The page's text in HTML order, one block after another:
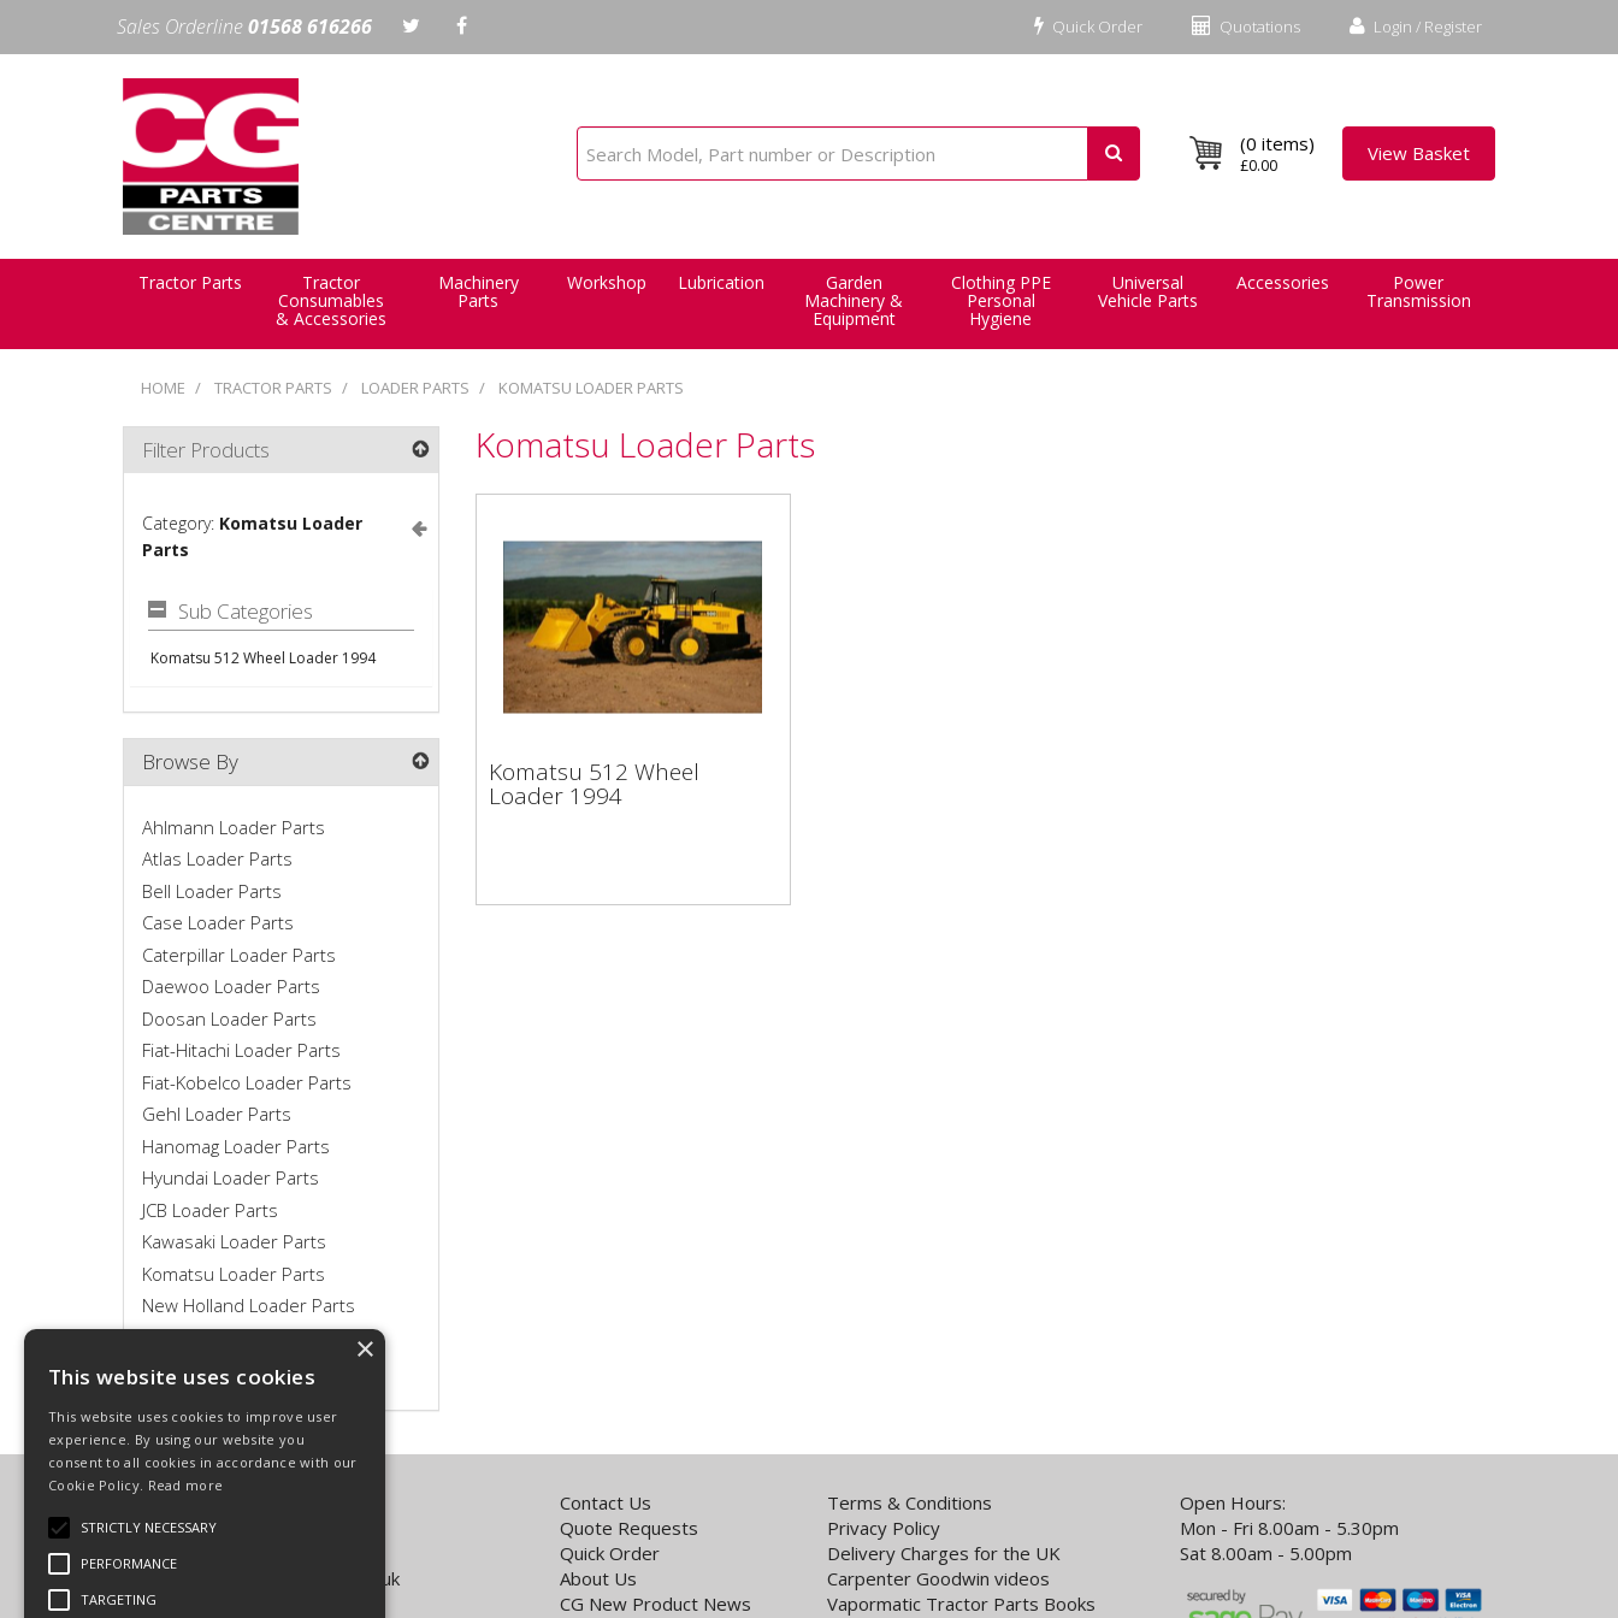
Login / Register
Quotations
Quick Order
Sales Orderline01568 616266
(0 items)
£0.00
View Basket
Tractor Parts Tractor
Consumables
& Accessories
Machinery
Parts
Workshop Lubrication Garden
Machinery &
Equipment
Clothing PPE
Personal
Hygiene
Universal
Vehicle Parts
Accessories Power
Transmission
HOME TRACTOR PARTS LOADER PARTS KOMATSU LOADER PARTS
Komatsu Loader Parts
Komatsu 512 Wheel
Loader 1994
Komatsu 512 Wheel
Loader 1994
Filter Products
Category: Komatsu Loader
Parts
Sub Categories
Komatsu 512 Wheel Loader 1994
Browse By
Ahlmann Loader Parts
Atlas Loader Parts
Bell Loader Parts
Case Loader Parts
Caterpillar Loader Parts
Daewoo Loader Parts
Doosan Loader Parts
Fiat-Hitachi Loader Parts
Fiat-Kobelco Loader Parts
Gehl Loader Parts
Hanomag Loader Parts
Hyundai Loader Parts
JCB Loader Parts
Kawasaki Loader Parts
Komatsu Loader Parts
New Holland Loader Parts
Novotny Loader Parts
Volvo Loader Parts
Carpenter Goodwin Limited
T: 01568 616266
sales@carpentergoodwin.co.uk
Contact Us
Quote Requests
Quick Order
About Us
CG New Product News
Terms & Conditions
Privacy Policy
Delivery Charges for the UK
Carpenter Goodwin videos
Vapormatic Tractor Parts Books
Open Hours:
Mon - Fri 8.00am - 5.30pm
Sat 8.00am - 5.00pm
×
This website uses cookies
This website uses cookies to improve user
experience. By using our website you
consent to all cookies in accordance with our
Cookie Policy. Read more
STRICTLY NECESSARY
PERFORMANCE
TARGETING